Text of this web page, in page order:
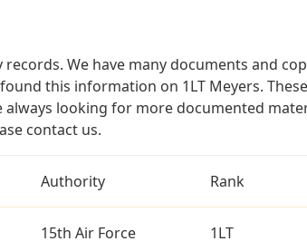
We have many documents and
this information on 1LT Meyers.
looking for more documented
contact us.
Authority Rank
15th Air Force 1LT